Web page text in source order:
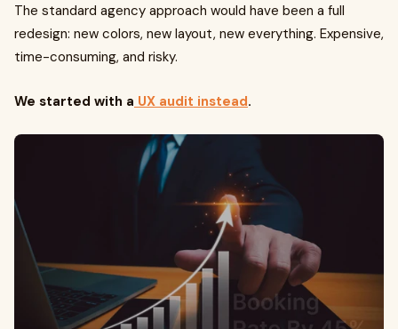
The standard agency approach would have been a full
redesign: new colors, new layout, new everything. Expensive,
time-consuming, and risky.
We started with a UX audit instead.